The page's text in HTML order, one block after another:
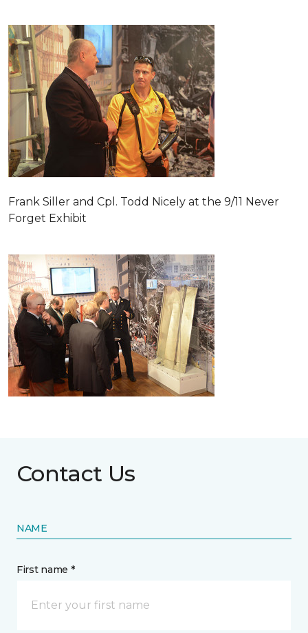
Frank Siller and Cpl. Todd Nicely at the 9/11 Never
Forget Exhibit
Contact Us
NAME
First name *